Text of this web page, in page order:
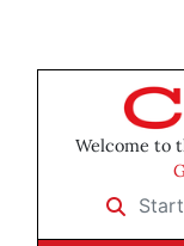
Welcome to
Start